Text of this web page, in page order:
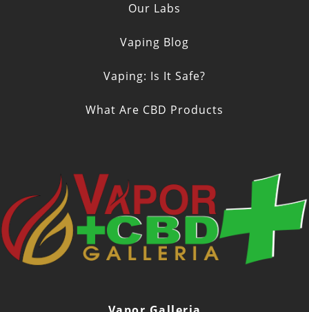
Our Labs
Vaping Blog
Vaping: Is It Safe?
What Are CBD Products